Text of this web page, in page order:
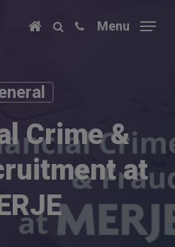
Menu
Crime &
at